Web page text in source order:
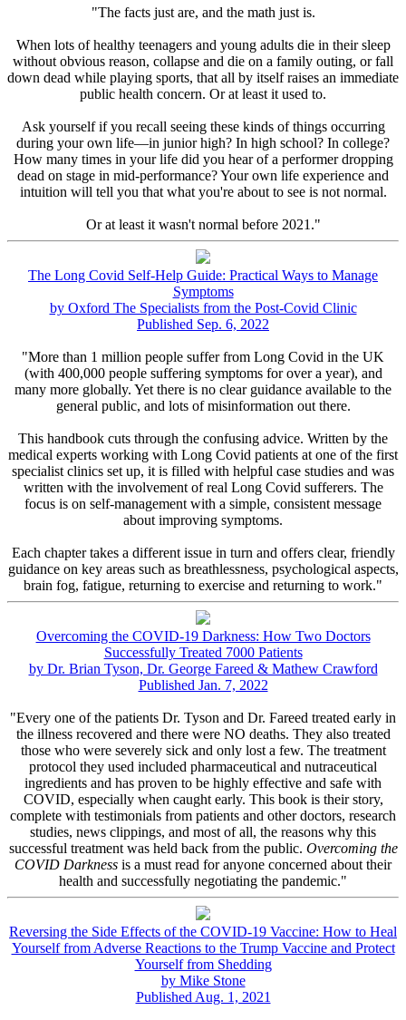
"The facts just are, and the math just is.
When lots of healthy teenagers and young adults die in their sleep
without obvious reason, collapse and die on a family outing, or fall
down dead while playing sports, that all by itself raises an immediate
public health concern. Or at least it used to.
Ask yourself if you recall seeing these kinds of things occurring
during your own life—in junior high? In high school? In college?
How many times in your life did you hear of a performer dropping
dead on stage in mid-performance? Your own life experience and
intuition will tell you that what you're about to see is not normal.
Or at least it wasn't normal before 2021."
The Long Covid Self-Help Guide: Practical Ways to Manage
Symptoms
by Oxford The Specialists from the Post-Covid Clinic
Published Sep. 6, 2022
"More than 1 million people suffer from Long Covid in the UK
(with 400,000 people suffering symptoms for over a year), and
many more globally. Yet there is no clear guidance available to the
general public, and lots of misinformation out there.
This handbook cuts through the confusing advice. Written by the
medical experts working with Long Covid patients at one of the first
specialist clinics set up, it is filled with helpful case studies and was
written with the involvement of real Long Covid sufferers. The
focus is on self-management with a simple, consistent message
about improving symptoms.
Each chapter takes a different issue in turn and offers clear, friendly
guidance on key areas such as breathlessness, psychological aspects,
brain fog, fatigue, returning to exercise and returning to work."
Overcoming the COVID-19 Darkness: How Two Doctors
Successfully Treated 7000 Patients
by Dr. Brian Tyson, Dr. George Fareed & Mathew Crawford
Published Jan. 7, 2022
"Every one of the patients Dr. Tyson and Dr. Fareed treated early in
the illness recovered and there were NO deaths. They also treated
those who were severely sick and only lost a few. The treatment
protocol they used included pharmaceutical and nutraceutical
ingredients and has proven to be highly effective and safe with
COVID, especially when caught early. This book is their story,
complete with testimonials from patients and other doctors, research
studies, news clippings, and most of all, the reasons why this
successful treatment was held back from the public. Overcoming the
COVID Darkness is a must read for anyone concerned about their
health and successfully negotiating the pandemic."
Reversing the Side Effects of the COVID-19 Vaccine: How to Heal
Yourself from Adverse Reactions to the Trump Vaccine and Protect
Yourself from Shedding
by Mike Stone
Published Aug. 1, 2021